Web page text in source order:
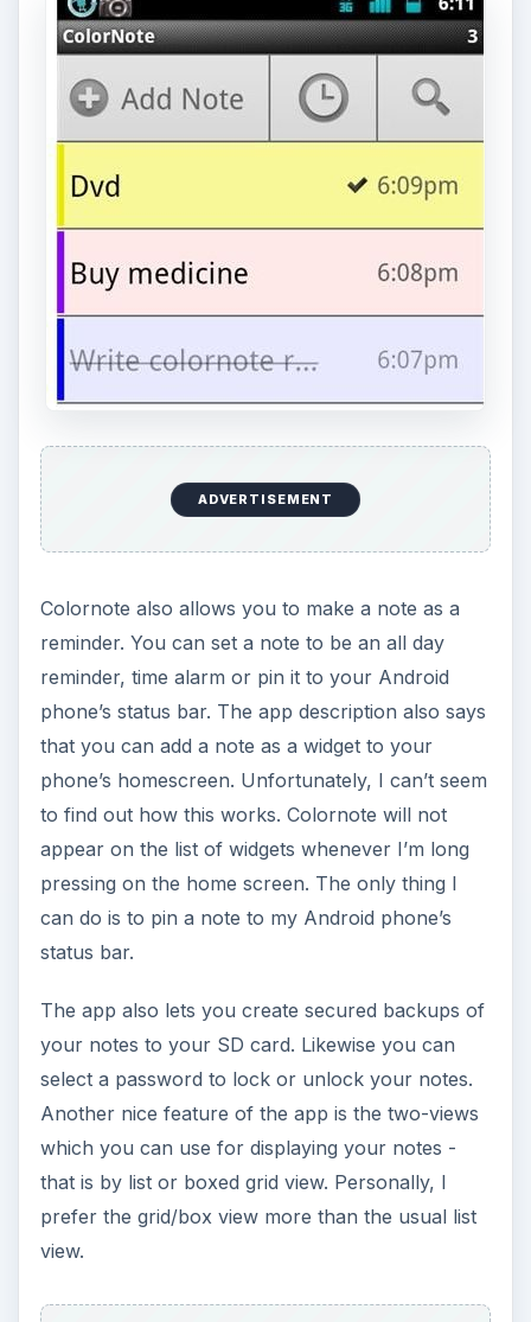
phone’s status bar. The app description also says
that you can add a note as a widget to your
phone’s homescreen. Unfortunately, I can’t seem
to find out how this works. Colornote will not
pressing on the home screen. The only thing I
can do is to pin a note to my Android phone’s
status bar.
The app also lets you create secured backups of
your notes to your SD card. Likewise you can
select a password to lock or unlock your notes.
which you can use for displaying your notes -
that is by list or boxed grid view. Personally, I
prefer the grid/box view more than the usual list
view.
Our Verdict
Obviously, we will recommend this Android app.
And by enumerating its useful and powerful
features, this Android Colornote review will
mobile warrior with too many things to keep in
mind and remember, you’ll certainly need a good
notepad where ever you go. If you have an
Android app, you don’t need to get those
traditional notepads. YourAndroid cell phone
and this Colornote Notepad Notes app is enough
to get you through your daily chores. The app
will ensure that you’ll never forget important
things anymore.